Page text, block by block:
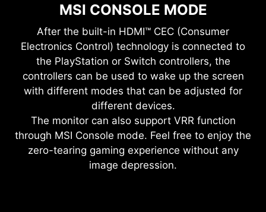
MSI CONSOLE MODE
After the built-in HDMI™ CEC (Consumer
Electronics Control) technology is connected to
the PlayStation or Switch controllers, the
controllers can be used to wake up the screen
with different modes that can be adjusted for
different devices.
The monitor can also support VRR function
through MSI Console mode. Feel free to enjoy the
zero-tearing gaming experience without any
image depression.